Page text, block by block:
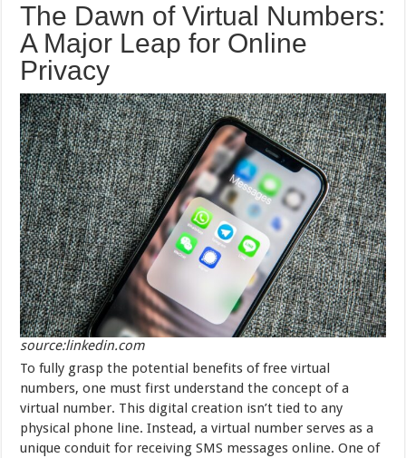
The Dawn of Virtual Numbers:
A Major Leap for Online
Privacy
source:linkedin.com
To fully grasp the potential benefits of free virtual
numbers, one must first understand the concept of a
virtual number. This digital creation isn’t tied to any
physical phone line. Instead, a virtual number serves as a
unique conduit for receiving SMS messages online. One of